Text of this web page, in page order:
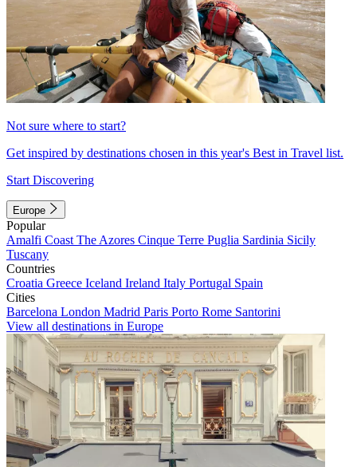
Not sure where to start?
Get inspired by destinations chosen in this year's Best in Travel list.
Start Discovering
Europe
Popular
Amalfi Coast The Azores Cinque Terre Puglia Sardinia Sicily
Tuscany
Countries
Croatia Greece Iceland Ireland Italy Portugal Spain
Cities
Barcelona London Madrid Paris Porto Rome Santorini
View all destinations in Europe